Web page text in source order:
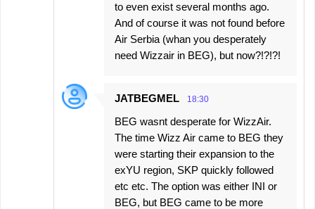
to even exist several months ago.
And of course it was not found before
Air Serbia (whan you desperately
need Wizzair in BEG), but now?!?!?!
JATBEGMEL 18:30
BEG wasnt desperate for WizzAir.
The time Wizz Air came to BEG they
were starting their expansion to the
exYU region, SKP quickly followed
etc etc. The option was either INI or
BEG, but BEG came to be more